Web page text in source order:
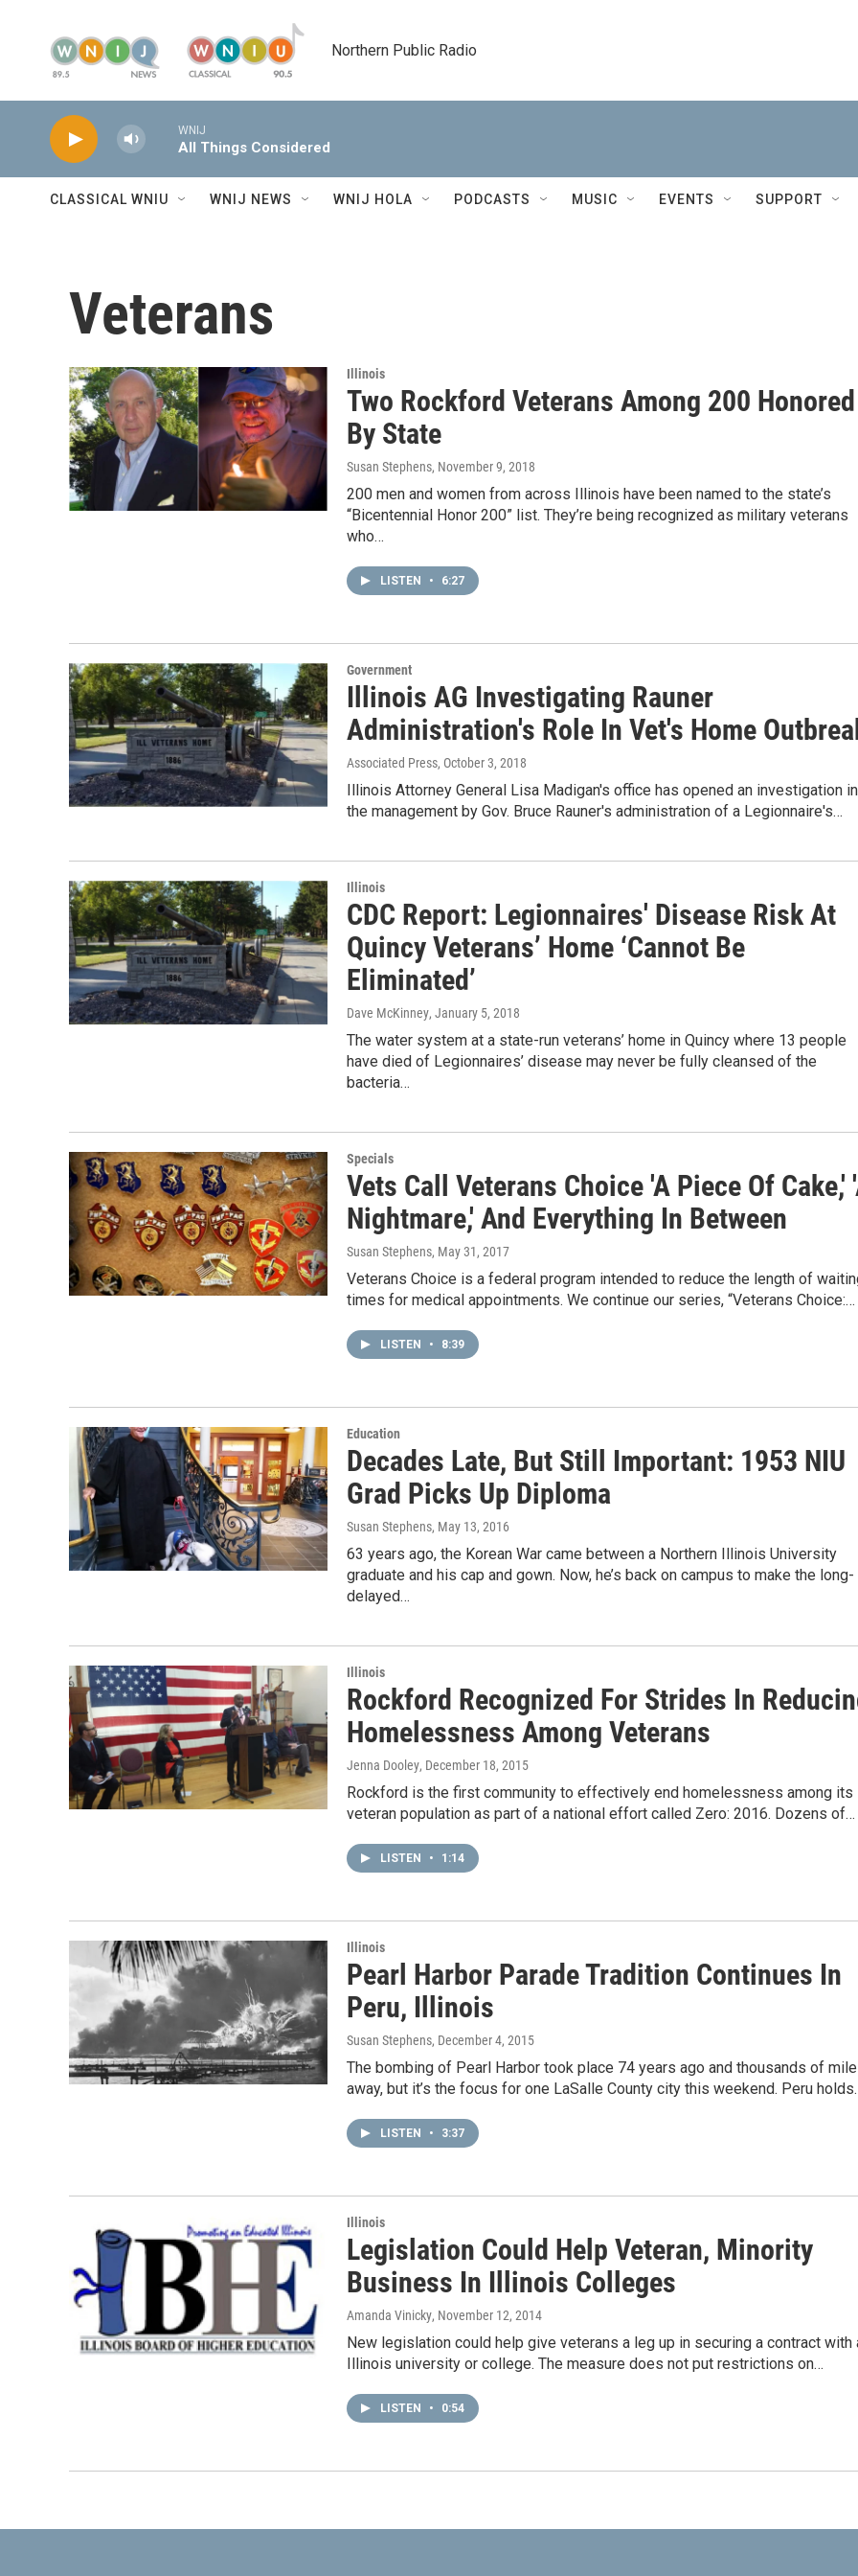
Northern Public Radio
WNIJ
All Things Considered
CLASSICAL WNIU WNIJ NEWS WNIJ HOLA PODCASTS MUSIC EVENTS SUPPORT
Veterans
Illinois
Two Rockford Veterans Among 200 Honored
By State
Susan Stephens, November 9, 2018
200 men and women from across Illinois have been named to the state’s
“Bicentennial Honor 200” list. They’re being recognized as military veterans
who…
LISTEN • 6:27
Government
Illinois AG Investigating Rauner
Administration's Role In Vet's Home
Associated Press, October 3, 2018
Illinois Attorney General Lisa Madigan's office has opened an investigation
the management by Gov. Bruce Rauner's administration of a Legionnaire's…
Illinois
CDC Report: Legionnaires' Disease Risk At
Quincy Veterans’ Home ‘Cannot Be
Eliminated’
Dave McKinney, January 5, 2018
The water system at a state-run veterans’ home in Quincy where 13 people
have died of Legionnaires’ disease may never be fully cleansed of the
bacteria…
Specials
Vets Call Veterans Choice 'A Piece Of Cake,'
Nightmare,' And Everything In Between
Susan Stephens, May 31, 2017
Veterans Choice is a federal program intended to reduce the length of
times for medical appointments. We continue our series, “Veterans Choice:…
LISTEN • 8:39
Education
Decades Late, But Still Important: 1953 NIU
Grad Picks Up Diploma
Susan Stephens, May 13, 2016
63 years ago, the Korean War came between a Northern Illinois University
graduate and his cap and gown. Now, he’s back on campus to make the long-
delayed…
Illinois
Rockford Recognized For Strides In
Homelessness Among Veterans
Jenna Dooley, December 18, 2015
Rockford is the first community to effectively end homelessness among its
veteran population as part of a national effort called Zero: 2016. Dozens of…
LISTEN • 1:14
Illinois
Pearl Harbor Parade Tradition Continues In
Peru, Illinois
Susan Stephens, December 4, 2015
The bombing of Pearl Harbor took place 74 years ago and thousands of
away, but it’s the focus for one LaSalle County city this weekend. Peru
LISTEN • 3:37
Illinois
Legislation Could Help Veteran, Minority
Business In Illinois Colleges
Amanda Vinicky, November 12, 2014
New legislation could help give veterans a leg up in securing a contract with
Illinois university or college. The measure does not put restrictions on…
LISTEN • 0:54